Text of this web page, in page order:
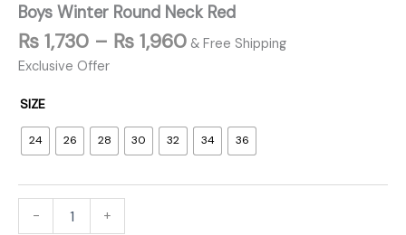
Boys Winter Round Neck Red
₨ 1,730 – ₨ 1,960 & Free Shipping
Exclusive Offer
SIZE
24 26 28 30 32 34 36
- +